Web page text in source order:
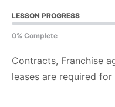
LESSON PROGRESS
0% Complete
Contracts, Franchise
leases are required